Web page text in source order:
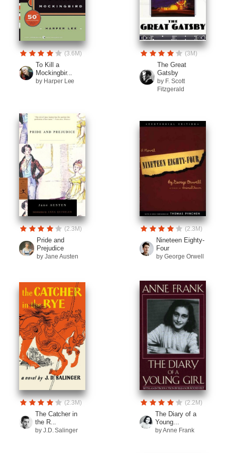
(3.6M)
To Kill a
Mockingbir...
by Harper Lee
(3M)
The Great
Gatsby
by F. Scott
Fitzgerald
(2.3M)
Pride and
Prejudice
by Jane Austen
(2.3M)
Nineteen Eighty-
Four
by George Orwell
(2.3M)
The Catcher in
the R...
by J.D. Salinger
(2.2M)
The Diary of a
Young...
by Anne Frank